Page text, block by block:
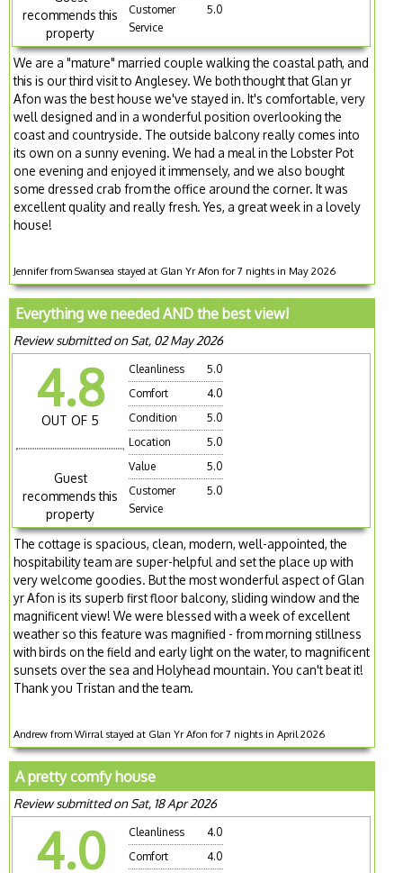
recommends this
property
Customer
Service
5.0
We are a "mature" married couple walking the coastal path, and
this is our third visit to Anglesey. We both thought that Glan yr
Afon was the best house we've stayed in. It's comfortable, very
well designed and in a wonderful position overlooking the
coast and countryside. The outside balcony really comes into
its own on a sunny evening. We had a meal in the Lobster Pot
one evening and enjoyed it immensely, and we also bought
some dressed crab from the office around the corner. It was
excellent quality and really fresh. Yes, a great week in a lovely
house!
Jennifer from Swansea stayed at Glan Yr Afon for 7 nights in May 2026
Everything we needed AND the best view!
Review submitted on Sat, 02 May 2026
4.8
OUT OF 5
Guest
recommends this
property
Cleanliness
5.0
Comfort
4.0
Condition
5.0
Location
5.0
Value
5.0
Customer
Service
5.0
The cottage is spacious, clean, modern, well-appointed, the
hospitability team are super-helpful and set the place up with
very welcome goodies. But the most wonderful aspect of Glan
yr Afon is its superb first floor balcony, sliding window and the
magnificent view! We were blessed with a week of excellent
weather so this feature was magnified - from morning stillness
with birds on the field and early light on the water, to magnificent
sunsets over the sea and Holyhead mountain. You can't beat it!
Thank you Tristan and the team.
Andrew from Wirral stayed at Glan Yr Afon for 7 nights in April 2026
A pretty comfy house
Review submitted on Sat, 18 Apr 2026
4.0 Cleanliness
4.0
Comfort
4.0